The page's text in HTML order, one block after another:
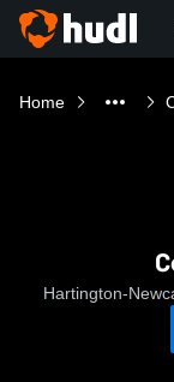
Home
Hartington-